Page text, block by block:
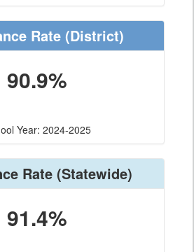
Rate(District)
90.9%
Year: 2024-2025
Rate(Statewide)
91.4%